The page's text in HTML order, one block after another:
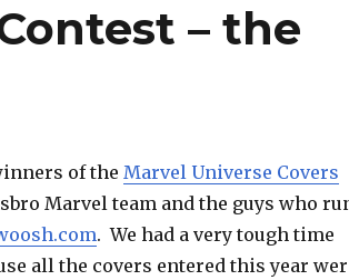
– the
of the Marvel Universe Covers
Marvel team and the guys who
. We had a very tough time
all the covers entered this year